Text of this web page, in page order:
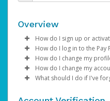
Overview
How do I sign up or
AdSense will create a
created, an email will
the activation process.
How do I log in to the Pay
Enter your
ClickSign In.
Select the
How do I change my
Log in to your Pay
Click Settings >
How do I change my
Log in to your Pay
What should I do if I've